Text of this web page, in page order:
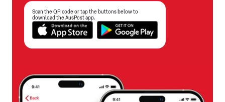
Scan the QR code or tap the buttons below to
download the AusPost app.